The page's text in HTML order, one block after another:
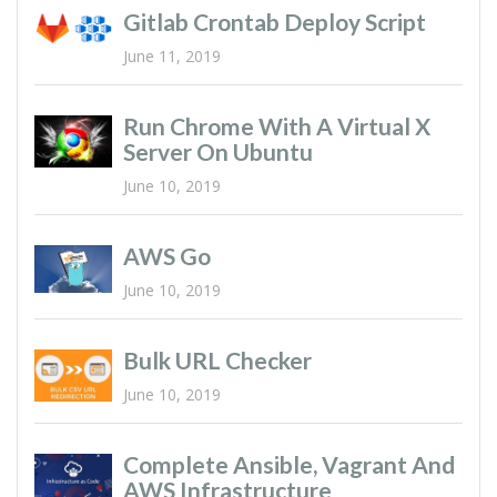
Gitlab Crontab Deploy Script
June 11, 2019
Run Chrome With A Virtual X
Server On Ubuntu
June 10, 2019
AWS Go
June 10, 2019
Bulk URL Checker
June 10, 2019
Complete Ansible, Vagrant And
AWS Infrastructure